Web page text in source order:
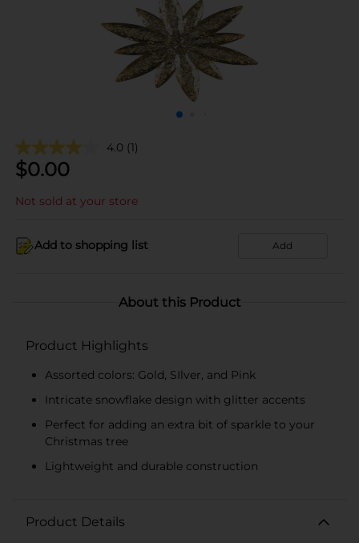
4.0 (1)
$0.00
Not sold at your store
Add to shopping list Add
About this Product
Product Highlights
Assorted colors: Gold, SIlver, and Pink
Intricate snowflake design with glitter accents
Perfect for adding an extra bit of sparkle to your
Christmas tree
Lightweight and durable construction
Product Details